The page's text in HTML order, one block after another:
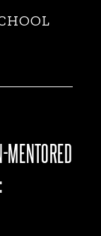
MENTORED